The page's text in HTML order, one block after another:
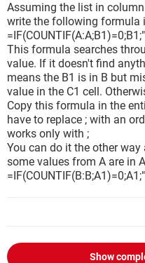
Assuming the list in
write the following formula
This formula searches
value. If it doesn't find
means the B1 is in B but
value in the C1 cell.
Copy this formula in the
have to replace ; with an
works only with ;
You can do it the other
some values from A are in
Show